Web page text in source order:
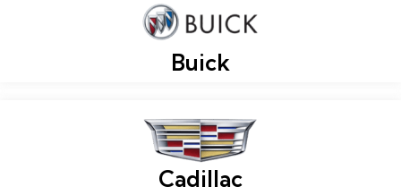
Buick
Cadillac